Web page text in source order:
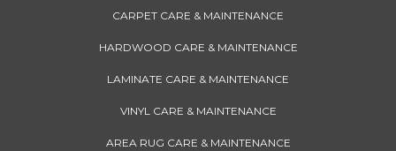
CARPET CARE & MAINTENANCE
HARDWOOD CARE & MAINTENANCE
LAMINATE CARE & MAINTENANCE
VINYL CARE & MAINTENANCE
AREA RUG CARE & MAINTENANCE